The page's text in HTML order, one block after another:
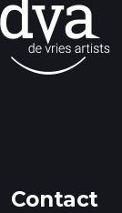
Contact